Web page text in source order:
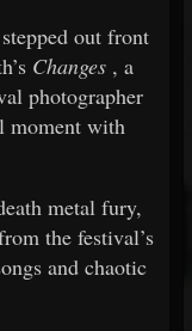
stepped out front
Changes, a
photographer
moment with
metal fury,
the festival’s
and chaotic